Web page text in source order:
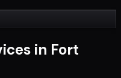
in Fort